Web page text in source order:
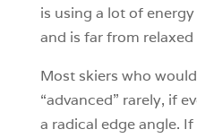
is using a lot of
and is far from
Most skiers who
“advanced” rarely, if
a radical edge angle.